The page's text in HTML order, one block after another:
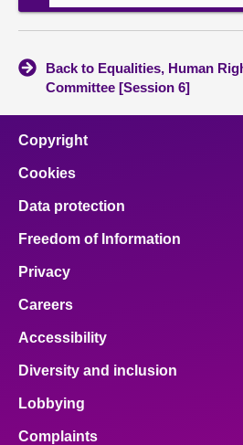
Back to Equalities, Human
Committee [Session 6]
Copyright
Cookies
Data protection
Freedom of Information
Privacy
Careers
Accessibility
Diversity and inclusion
Lobbying
Complaints